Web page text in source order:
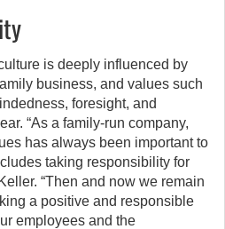
is deeply influenced by
business, and values such
foresight, and
“As a family-run company,
has always been important to
taking responsibility for
“Then and now we remain
a positive and responsible
employees and the